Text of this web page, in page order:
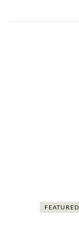
FEATURED